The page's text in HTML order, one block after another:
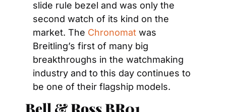
slide rule bezel and was only the
second watch of its kind on the
market. The Chronomat was
Breitling’s first of many big
breakthroughs in the watchmaking
industry and to this day continues to
be one of their flagship models.
Bell & Ross BR01